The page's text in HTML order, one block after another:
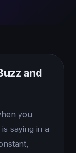
and
you
saying in a